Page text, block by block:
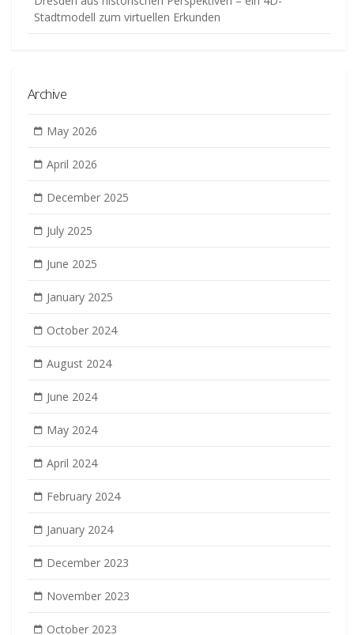
Stadtmodell zum virtuellen Erkunden
Archive
May 2026
April 2026
December 2025
July 2025
June 2025
January 2025
October 2024
August 2024
June 2024
May 2024
April 2024
February 2024
January 2024
December 2023
November 2023
October 2023